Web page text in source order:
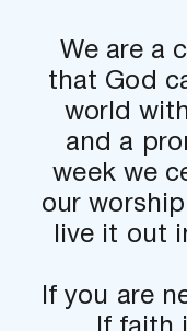
We are a
that God
world
and a
week we
our
live it out
If you are